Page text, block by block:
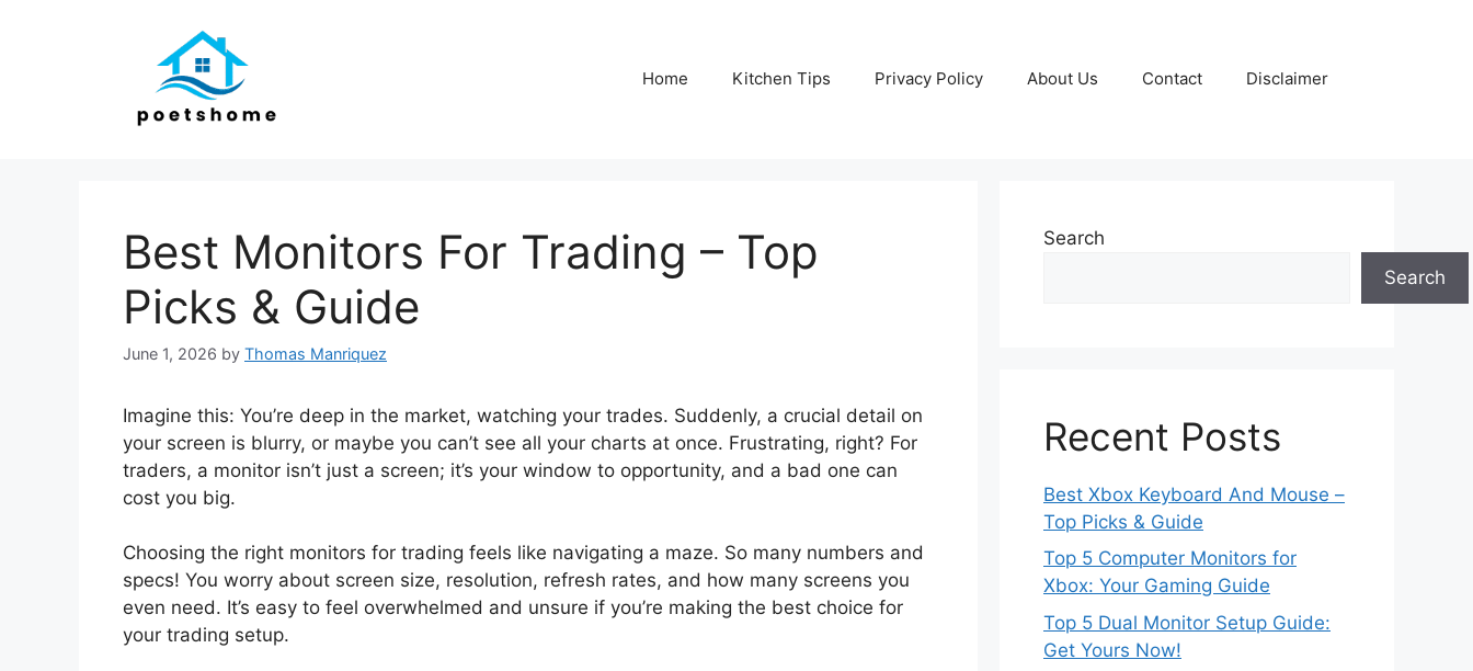
Home Kitchen Tips Privacy Policy About Us Contact Disclaimer
Best Monitors For Trading – Top
Picks & Guide
June 1, 2026 by Thomas Manriquez
Imagine this: You’re deep in the market, watching your trades. Suddenly, a crucial detail on
your screen is blurry, or maybe you can’t see all your charts at once. Frustrating, right? For
traders, a monitor isn’t just a screen; it’s your window to opportunity, and a bad one can
cost you big.
Choosing the right monitors for trading feels like navigating a maze. So many numbers and
specs! You worry about screen size, resolution, refresh rates, and how many screens you
even need. It’s easy to feel overwhelmed and unsure if you’re making the best choice for
your trading setup.
Search
Search
Recent Posts
Best Xbox Keyboard And Mouse –
Top Picks & Guide
Top 5 Computer Monitors for
Xbox: Your Gaming Guide
Top 5 Dual Monitor Setup Guide:
Get Yours Now!